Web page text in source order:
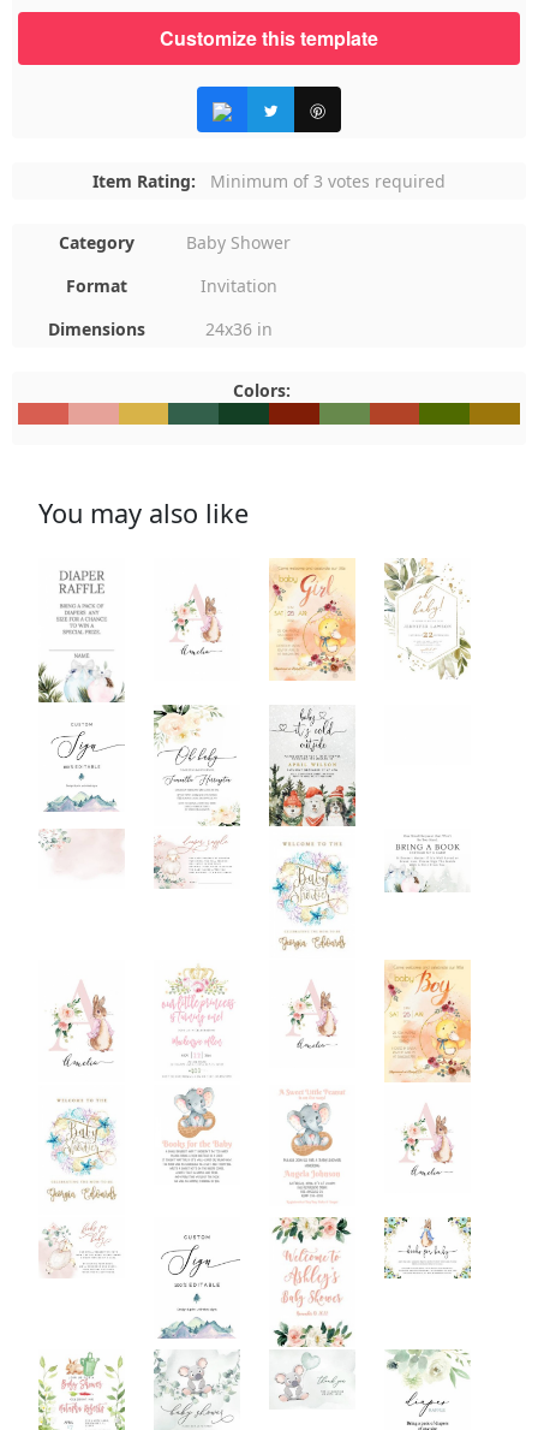
Customize this template
Item Rating: Minimum of 3 votes required
Category
Baby Shower
Format
Invitation
Dimensions
24x36 in
Colors:
You may also like